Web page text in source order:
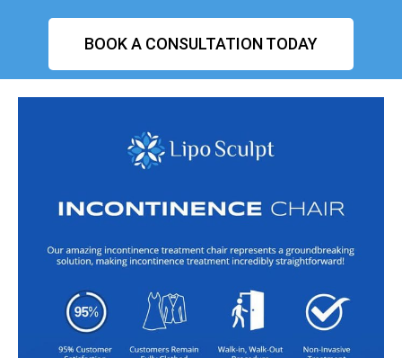
BOOK A CONSULTATION TODAY